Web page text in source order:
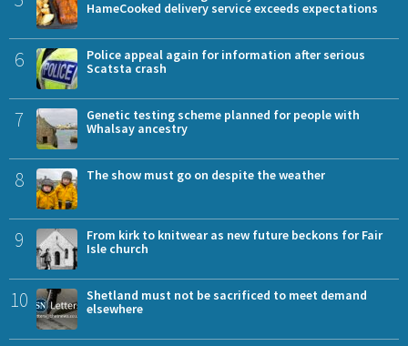
HameCooked delivery service exceeds expectations
6
Police appeal again for information after serious
Scatsta crash
7
Genetic testing scheme planned for people with
Whalsay ancestry
8 The show must go on despite the weather
9
From kirk to knitwear as new future beckons for Fair
Isle church
10
Shetland must not be sacrificed to meet demand
elsewhere